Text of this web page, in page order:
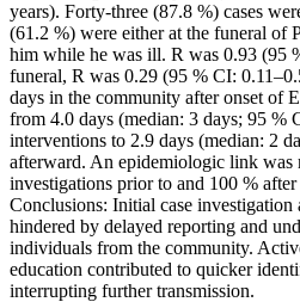
years). Forty-three (87.8 %) cases
(61.2 %) were either at the funeral of
him while he was ill. R was 0.93 (95
funeral, R was 0.29 (95 % CI:
days in the community after onset of
from 4.0 days (median: 3 days; 95 %
interventions to 2.9 days (median: 2
afterward. An epidemiologic link was
investigations prior to and 100 %
Conclusions: Initial case investigation
hindered by delayed reporting and
individuals from the community.
education contributed to quicker
interrupting further transmission.